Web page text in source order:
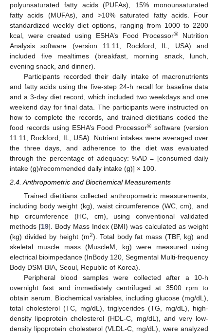
polyunsaturated fatty acids (PUFAs), 15% monounsaturated
fatty acids (MUFAs), and >10% saturated fatty acids. Four
standardized weekly diet options, ranging from 1000 to 2200
kcal, were created using ESHA’s Food Processor® Nutrition
Analysis software (version 11.11, Rockford, IL, USA) and
included five mealtimes (breakfast, morning snack, lunch,
evening snack, and dinner).
Participants recorded their daily intake of macronutrients
and fatty acids using the five-step 24-h recall for baseline data
and a 3-day diet record, which included two weekdays and one
weekend day for final data. The participants were instructed on
how to complete the records, and trained dietitians coded the
food records using ESHA’s Food Processor® software (version
11.11, Rockford, IL, USA). Nutrient intakes were averaged over
the three days, and adherence to the diet was evaluated
through the percentage of adequacy: %AD = [consumed daily
intake (g)/recommended daily intake (g)] × 100.
2.4. Anthropometric and Biochemical Measurements
Trained dietitians collected anthropometric measurements,
including body weight (kg), waist circumference (WC, cm), and
hip circumference (HC, cm), using conventional validated
methods [19]. Body Mass Index (BMI) was calculated as weight
(kg) divided by height (m2). Total body fat mass (TBF, kg) and
skeletal muscle mass (MuscleM, kg) were measured using
electrical bioimpedance (InBody 120, Segmental Multi-frequency
Body DSM-BIA, Seoul, Republic of Korea).
Peripheral blood samples were collected after a 10-h
overnight fast and immediately centrifuged at 3500 rpm to
obtain serum. Biochemical variables, including glucose (mg/dL),
total cholesterol (TC, mg/dL), triglycerides (TG, mg/dL), high-
density lipoprotein cholesterol (HDL-C, mg/dL), and very low-
density lipoprotein cholesterol (VLDL-C, mg/dL), were analyzed